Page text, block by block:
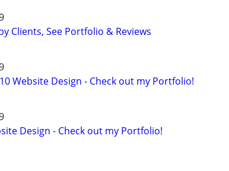
Clients, See Portfolio & Reviews
Website Design - Check out my Portfolio!
Design - Check out my Portfolio!